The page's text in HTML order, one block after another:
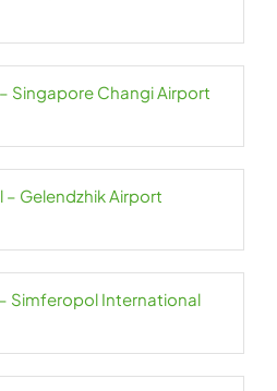
Singapore Changi Airport
– Gelendzhik Airport
Simferopol International